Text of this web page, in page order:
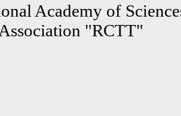
Academy of
"RCTT"